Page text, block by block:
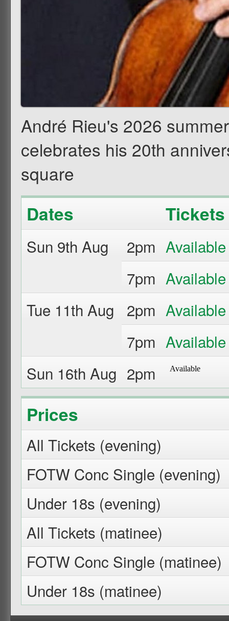
André Rieu's 2026
celebrates his 20th
square
Dates
Tickets
Sun 9th Aug
2pm
7pm
Tue 11th Aug
2pm
7pm
Sun 16th Aug 2pm
Prices
All Tickets (evening)
FOTW Conc Single (evening)
Under 18s (evening)
All Tickets (matinee)
FOTW Conc Single (matinee)
Under 18s (matinee)